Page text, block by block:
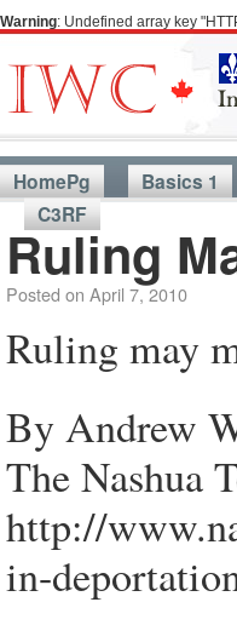
Warning: Undefined array key
HomePg Basics 1
C3RF
Ruling
Posted on April 7, 2010
Ruling may
By Andrew
The Nashua
http://
in-